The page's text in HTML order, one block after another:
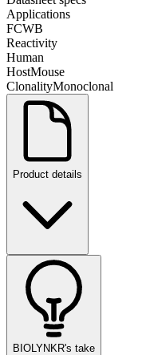
Applications
FCWB
Reactivity
Human
HostMouse
ClonalityMonoclonal
Product details
BIOLYNKR's take